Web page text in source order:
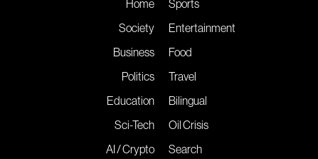
Home
Society
Business
Politics
Education
Sci-Tech
AI / Crypto
Sports
Entertainment
Food
Travel
Bilingual
Oil Crisis
Search